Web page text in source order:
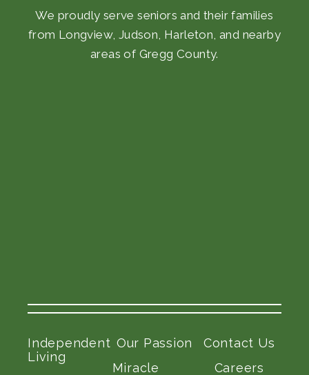
We proudly serve seniors and their families
from Longview, Judson, Harleton, and nearby
areas of Gregg County.
Independent
Living
Our Passion
Miracle
Contact Us
Careers